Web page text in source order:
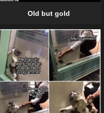
Old but gold